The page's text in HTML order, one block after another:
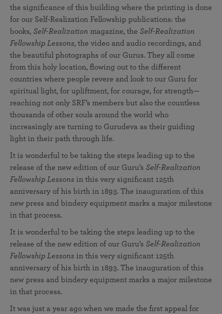
the significance of this building where the printing is done
for our Self-Realization Fellowship publications: the
books, Self-Realization magazine, the Self-Realization
Fellowship Lessons, the video and audio recordings, and
the beautiful photographs of our Gurus. They all come
from this holy location, flowing out to the different
countries where people revere and look to our Guru for
spiritual light, for upliftment, for courage, for strength—
reaching not only SRF’s members but also the countless
thousands of other souls around the world who
increasingly are turning to Gurudeva as their guiding
light in their path through life.
It is wonderful to be taking the steps leading up to the
release of the new edition of our Guru’s Self-Realization
Fellowship Lessons in this very significant 125th
anniversary of his birth in 1893. The inauguration of this
new press and bindery equipment marks a major milestone
in that process.
It is wonderful to be taking the steps leading up to the
release of the new edition of our Guru’s Self-Realization
Fellowship Lessons in this very significant 125th
anniversary of his birth in 1893. The inauguration of this
new press and bindery equipment marks a major milestone
in that process.
It was just a year ago when we made the first appeal for